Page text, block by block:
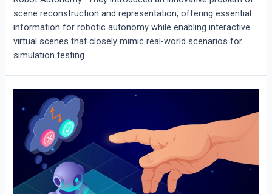
scene reconstruction and representation, offering essential
information for robotic autonomy while enabling interactive
virtual scenes that closely mimic real-world scenarios for
simulation testing.